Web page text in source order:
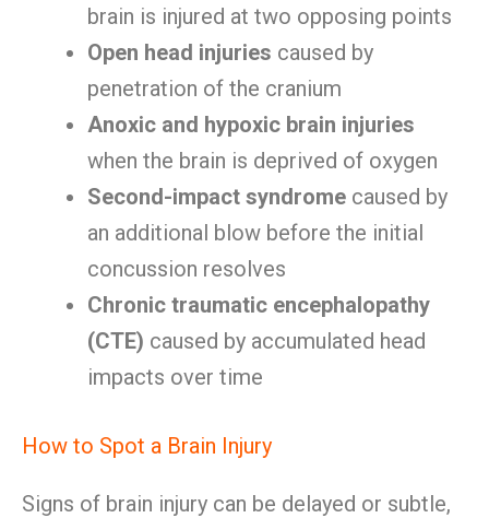
brain is injured at two opposing points
Open head injuries caused by
penetration of the cranium
Anoxic and hypoxic brain injuries
when the brain is deprived of oxygen
Second-impact syndrome caused by
an additional blow before the initial
concussion resolves
Chronic traumatic encephalopathy
(CTE) caused by accumulated head
impacts over time
How to Spot a Brain Injury
Signs of brain injury can be delayed or subtle,